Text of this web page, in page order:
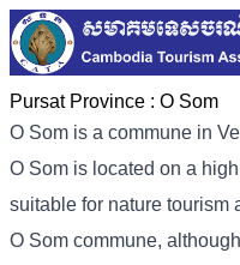
Pursat Province : O Som
O Som is a commune in
O Som is located on a
suitable for nature tourism
O Som commune,